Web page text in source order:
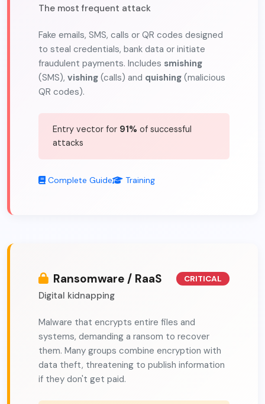
The most frequent attack
Fake emails, SMS, calls or QR codes designed
to steal credentials, bank data or initiate
fraudulent payments. Includes smishing
(SMS), vishing (calls) and quishing (malicious
QR codes).
Entry vector for 91% of successful
attacks
Complete Guide Training
Ransomware / RaaS
Digital kidnapping
CRITICAL
Malware that encrypts entire files and
systems, demanding a ransom to recover
them. Many groups combine encryption with
data theft, threatening to publish information
if they don't get paid.